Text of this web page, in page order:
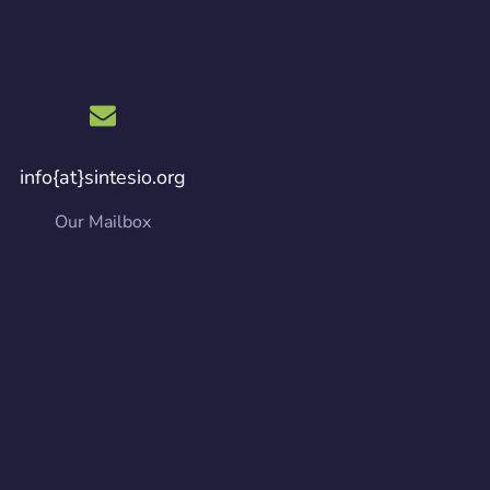
info{at}sintesio.org
Our Mailbox